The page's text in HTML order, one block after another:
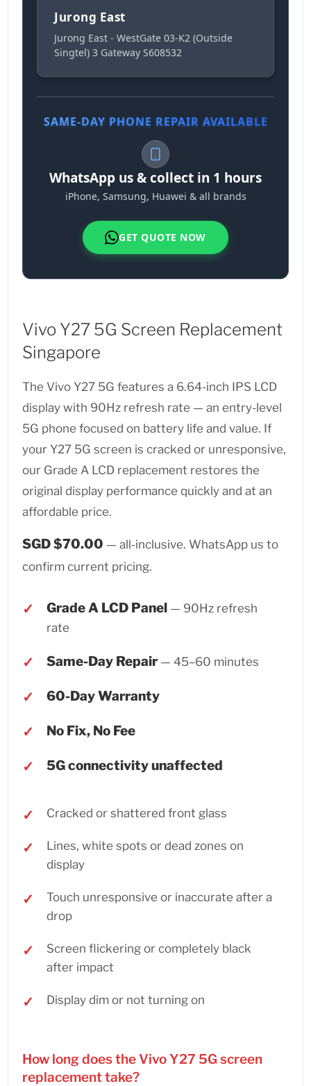
Jurong East
Jurong East - WestGate 03-K2 (Outside
Singtel) 3 Gateway S608532
SAME-DAY PHONE REPAIR AVAILABLE
WhatsApp us & collect in 1 hours
iPhone, Samsung, Huawei & all brands
GET QUOTE NOW
Vivo Y27 5G Screen Replacement
Singapore
The Vivo Y27 5G features a 6.64-inch IPS LCD
display with 90Hz refresh rate — an entry-level
5G phone focused on battery life and value. If
your Y27 5G screen is cracked or unresponsive,
our Grade A LCD replacement restores the
original display performance quickly and at an
affordable price.
SGD $70.00 — all-inclusive. WhatsApp us to
confirm current pricing.
Grade A LCD Panel — 90Hz refresh
rate
Same-Day Repair — 45–60 minutes
60-Day Warranty
No Fix, No Fee
5G connectivity unaffected
Cracked or shattered front glass
Lines, white spots or dead zones on
display
Touch unresponsive or inaccurate after a
drop
Screen flickering or completely black
after impact
Display dim or not turning on
How long does the Vivo Y27 5G screen
replacement take?